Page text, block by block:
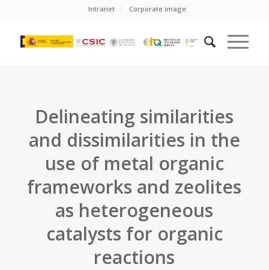
Intranet Corporate image
Delineating similarities
and dissimilarities in the
use of metal organic
frameworks and zeolites
as heterogeneous
catalysts for organic
reactions